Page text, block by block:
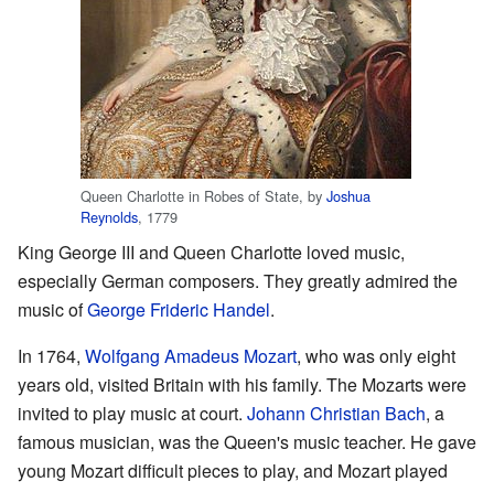
Queen Charlotte in Robes of State, by Joshua
Reynolds, 1779
King George III and Queen Charlotte loved music,
especially German composers. They greatly admired the
music ofGeorge Frideric Handel.
In 1764, Wolfgang Amadeus Mozart, who was only eight
years old, visited Britain with his family. The Mozarts were
invited to play music at court. Johann Christian Bach, a
famous musician, was the Queen's music teacher. He gave
young Mozart difficult pieces to play, and Mozart played